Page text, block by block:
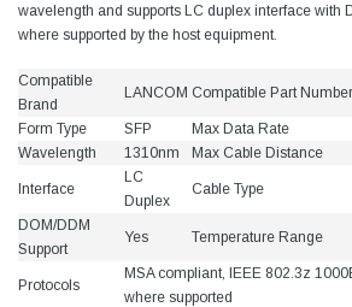
wavelength and supports LC duplex interface with
where supported by the host equipment.
Compatible
Brand
LANCOM Compatible Part Number
Form Type SFP Max Data Rate
Wavelength
1310nm Max Cable Distance
Interface
LC
Duplex
Cable Type
DOM/DDM
Support
Yes Temperature Range
Protocols
MSA compliant, IEEE 802.3z
where supported